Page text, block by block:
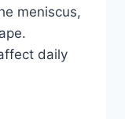
meniscus,
daily